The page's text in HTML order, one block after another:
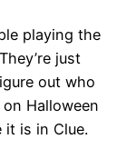
playing the
just
out who
Halloween
is in Clue.